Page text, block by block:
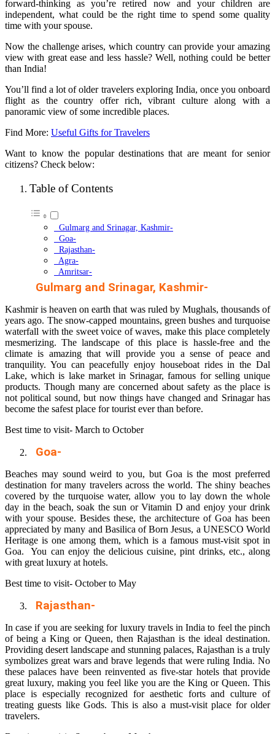
forward-thinking as you’re retired now and your children are
independent, what could be the right time to spend some quality
time with your spouse.
Now the challenge arises, which country can provide your amazing
view with great ease and less hassle? Well, nothing could be better
than India!
You’ll find a lot of older travelers exploring India, once you onboard
flight as the country offer rich, vibrant culture along with a
panoramic view of some incredible places.
Find More: Useful Gifts for Travelers
Want to know the popular destinations that are meant for senior
citizens? Check below:
Table of Contents
Gulmarg and Srinagar, Kashmir-
Goa-
Rajasthan-
Agra-
Amritsar-
Gulmarg and Srinagar, Kashmir-
Kashmir is heaven on earth that was ruled by Mughals, thousands of
years ago. The snow-capped mountains, green bushes and turquoise
waterfall with the sweet voice of waves, make this place completely
mesmerizing. The landscape of this place is hassle-free and the
climate is amazing that will provide you a sense of peace and
tranquility. You can peacefully enjoy houseboat rides in the Dal
Lake, which is lake market in Srinagar, famous for selling unique
products. Though many are concerned about safety as the place is
not political sound, but now things have changed and Srinagar has
become the safest place for tourist ever than before.
Best time to visit- March to October
Goa-
Beaches may sound weird to you, but Goa is the most preferred
destination for many travelers across the world. The shiny beaches
covered by the turquoise water, allow you to lay down the whole
day in the beach, soak the sun or Vitamin D and enjoy your drink
with your spouse. Besides these, the architecture of Goa has been
appreciated by many and Basilica of Born Jesus, a UNESCO World
Heritage is one among them, which is a famous must-visit spot in
Goa. You can enjoy the delicious cuisine, pint drinks, etc., along
with great luxury at hotels.
Best time to visit- October to May
Rajasthan-
In case if you are seeking for luxury travels in India to feel the pinch
of being a King or Queen, then Rajasthan is the ideal destination.
Providing desert landscape and stunning palaces, Rajasthan is a truly
symbolizes great wars and brave legends that were ruling India. No
these palaces have been reinvented as five-star hotels that provide
great luxury, making you feel like you are the King or Queen. This
place is especially recognized for aesthetic forts and culture of
treating guests like Gods. This is also a must-visit place for older
travelers.